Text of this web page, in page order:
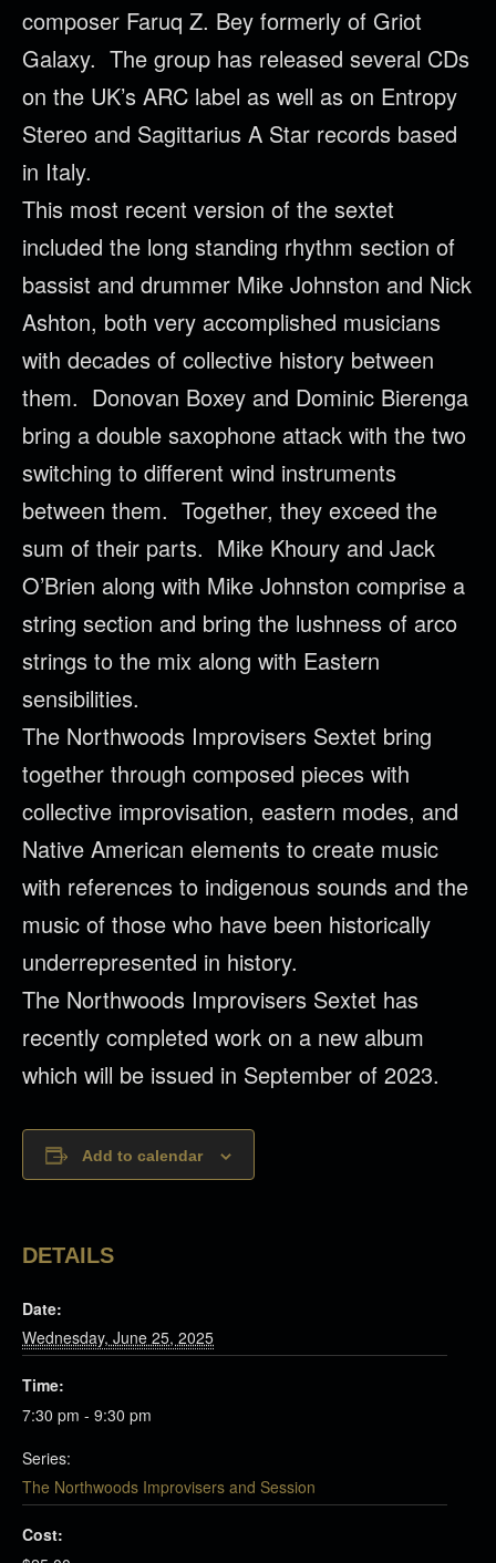
composer Faruq Z. Bey formerly of Griot
Galaxy. The group has released several CDs
on the UK’s ARC label as well as on Entropy
Stereo and Sagittarius A Star records based
in Italy.
This most recent version of the sextet
included the long standing rhythm section of
bassist and drummer Mike Johnston and Nick
Ashton, both very accomplished musicians
with decades of collective history between
them. Donovan Boxey and Dominic Bierenga
bring a double saxophone attack with the two
switching to different wind instruments
between them. Together, they exceed the
sum of their parts. Mike Khoury and Jack
O’Brien along with Mike Johnston comprise a
string section and bring the lushness of arco
strings to the mix along with Eastern
sensibilities.
The Northwoods Improvisers Sextet bring
together through composed pieces with
collective improvisation, eastern modes, and
Native American elements to create music
with references to indigenous sounds and the
music of those who have been historically
underrepresented in history.
The Northwoods Improvisers Sextet has
recently completed work on a new album
which will be issued in September of 2023.
Add to calendar
DETAILS
Date:
Wednesday, June 25, 2025
Time:
7:30 pm - 9:30 pm
Series:
The Northwoods Improvisers and Session
Cost: